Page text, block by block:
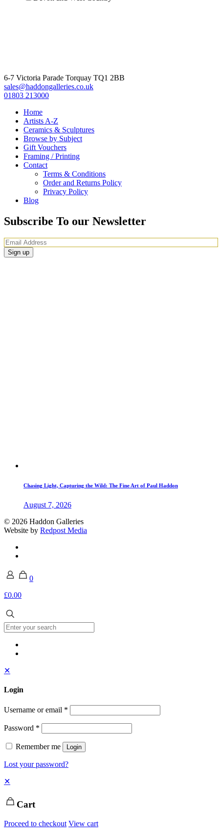
6-7 Victoria Parade Torquay TQ1 2BB
sales@haddongalleries.co.uk
01803 213000
Home
Artists A-Z
Ceramics & Sculptures
Browse by Subject
Gift Vouchers
Framing / Printing
Contact
Terms & Conditions
Order and Returns Policy
Privacy Policy
Blog
Subscribe To our Newsletter
Chasing Light, Capturing the Wild: The Fine Art of Paul Haddon
August 7, 2026
© 2026 Haddon Galleries
Website by Redpost Media
0
£0.00
✕
Login
Username or email *
Password *
Remember me Login
Lost your password?
✕
Cart
Proceed to checkout View cart